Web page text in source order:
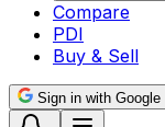
Compare
PDI
Buy & Sell
Sign in with Google